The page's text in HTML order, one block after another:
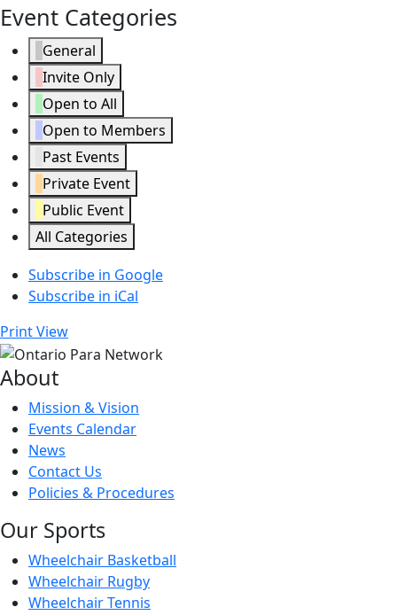
Event Categories
General
Invite Only
Open to All
Open to Members
Past Events
Private Event
Public Event
All Categories
Subscribe in Google
Subscribe in iCal
PrintView
About
Mission & Vision
Events Calendar
News
Contact Us
Policies & Procedures
Our Sports
Wheelchair Basketball
Wheelchair Rugby
Wheelchair Tennis